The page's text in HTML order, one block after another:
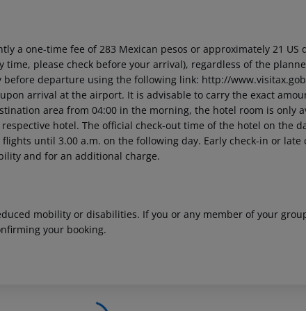
a one-time fee of 283 Mexican pesos or approximately 21 US
time, please check before your arrival), regardless of the
departure using the following link: http://
arrival at the airport. It is advisable to carry the exact
area from 04:00 in the morning, the hotel room is only
hotel. The official check-out time of the hotel on the
until 3.00 a.m. on the following day. Early check-in or late
and for an additional charge.
mobility or disabilities. If you or any member of your
your booking.